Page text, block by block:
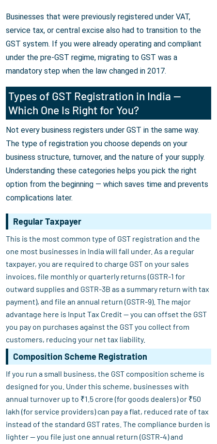
Businesses that were previously registered under VAT,
service tax, or central excise also had to transition to the
GST system. If you were already operating and compliant
under the pre-GST regime, migrating to GST was a
mandatory step when the law changed in 2017.
Types of GST Registration in India —
Which One Is Right for You?
Not every business registers under GST in the same way.
The type of registration you choose depends on your
business structure, turnover, and the nature of your supply.
Understanding these categories helps you pick the right
option from the beginning — which saves time and prevents
complications later.
Regular Taxpayer
This is the most common type of GST registration and the
one most businesses in India will fall under. As a regular
taxpayer, you are required to charge GST on your sales
invoices, file monthly or quarterly returns (GSTR-1 for
outward supplies and GSTR-3B as a summary return with tax
payment), and file an annual return (GSTR-9). The major
advantage here is Input Tax Credit — you can offset the GST
you pay on purchases against the GST you collect from
customers, reducing your net tax liability.
Composition Scheme Registration
If you run a small business, the GST composition scheme is
designed for you. Under this scheme, businesses with
annual turnover up to ₹1.5 crore (for goods dealers) or ₹50
lakh (for service providers) can pay a flat, reduced rate of tax
instead of the standard GST rates. The compliance burden is
lighter — you file just one annual return (GSTR-4) and